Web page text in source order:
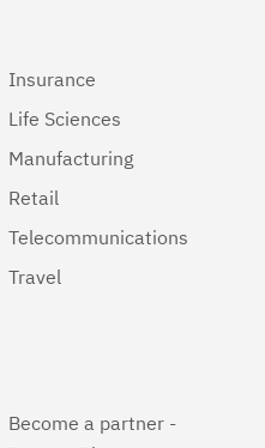
Insurance
Life Sciences
Manufacturing
Retail
Telecommunications
Travel
Become a partner -